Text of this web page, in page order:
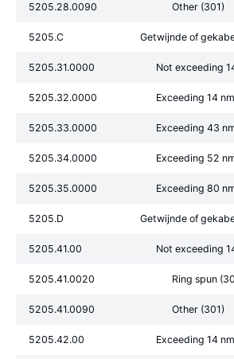
5205.28.0090 Other (301)
5205.C Getwijnde of
5205.31.0000 Not exceeding
5205.32.0000 Exceeding 14
5205.33.0000 Exceeding 43
5205.34.0000 Exceeding 52
5205.35.0000 Exceeding 80
5205.D Getwijnde of
5205.41.00 Not exceeding
5205.41.0020 Ring spun
5205.41.0090 Other (301)
5205.42.00 Exceeding 14